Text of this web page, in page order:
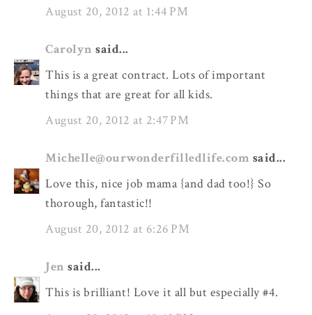
August 20, 2012 at 1:44 PM
Carolyn said...
This is a great contract. Lots of important
things that are great for all kids.
August 20, 2012 at 2:47 PM
Michelle@ourwonderfilledlife.com said...
Love this, nice job mama {and dad too!} So
thorough, fantastic!!
August 20, 2012 at 6:26 PM
Jen said...
This is brilliant! Love it all but especially #4.